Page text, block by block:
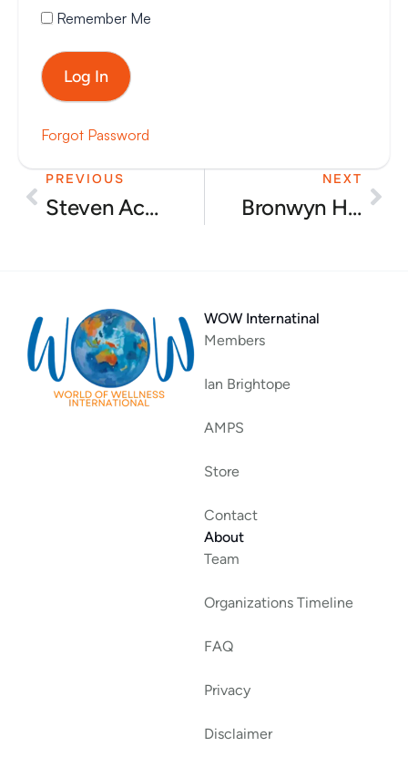
Remember Me
Forgot Password
Prev
PREVIOUS
Steven Acuff – Pros and cons of popular diets
NEXT
Bronwyn Holm – Earthfood and the latest news
WOW Internatinal
Members
Ian Brightope
AMPS
Store
Contact
About
Team
Organizations Timeline
FAQ
Privacy
Disclaimer